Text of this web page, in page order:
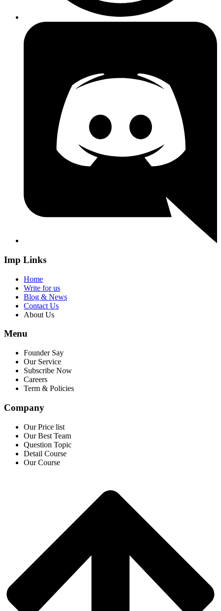
Imp Links
Home
Write for us
Blog & News
Contact Us
About Us
Menu
Founder Say
Our Service
Subscribe Now
Careers
Term & Policies
Company
Our Price list
Our Best Team
Question Topic
Detail Course
Our Course